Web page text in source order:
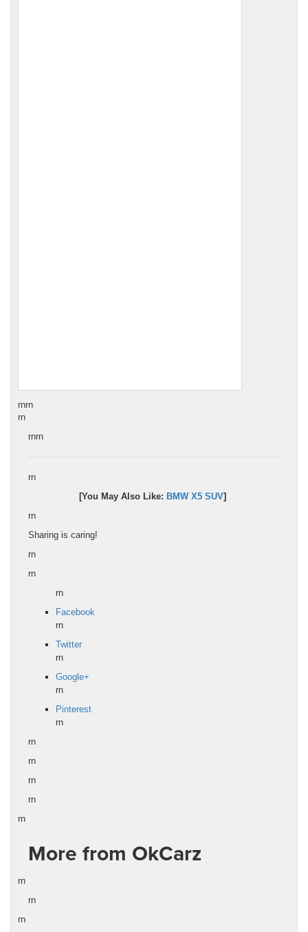
rnrn
rn
rnrn
rn
[You May Also Like: BMW X5 SUV]
rn
Sharing is caring!
rn
rn
rn
Facebook
rn
Twitter
rn
Google+
rn
Pinterest
rn
rn
rn
rn
rn
rn
More from OkCarz
rn
rn
rn